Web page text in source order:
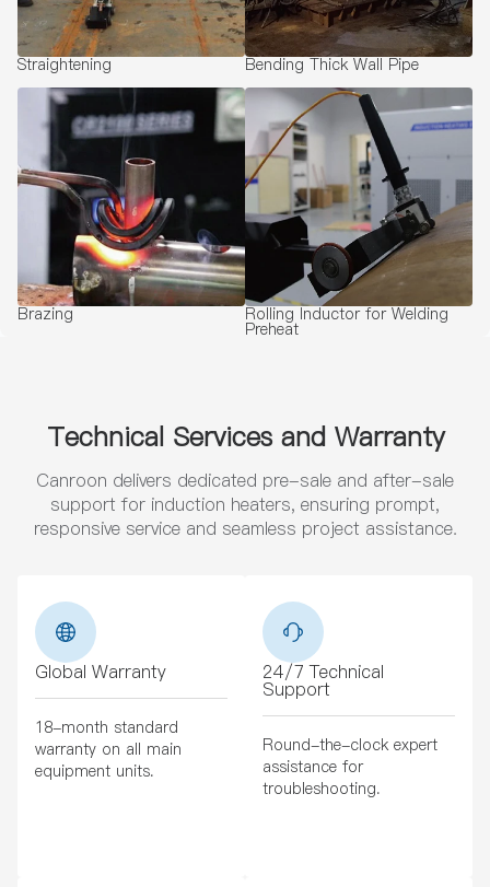
Straightening Bending Thick Wall Pipe
Brazing Rolling Inductor for Welding
Preheat
Technical Services and Warranty
Canroon delivers dedicated pre-sale and after-sale
support for induction heaters, ensuring prompt,
responsive service and seamless project assistance.
Global Warranty
18-month standard
warranty on all main
equipment units.
24/7 Technical
Support
Round-the-clock expert
assistance for
troubleshooting.